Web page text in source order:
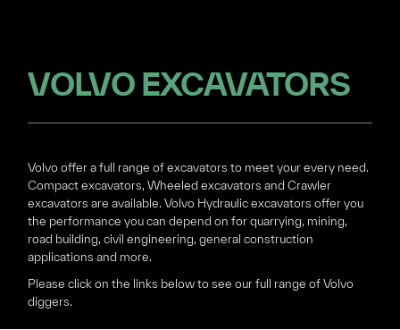
VOLVO EXCAVATORS
Volvo offer a full range of excavators to meet your every need.
Compact excavators, Wheeled excavators and Crawler
excavators are available. Volvo Hydraulic excavators offer you
the performance you can depend on for quarrying, mining,
road building, civil engineering, general construction
applications and more.
Please click on the links below to see our full range of Volvo
diggers.